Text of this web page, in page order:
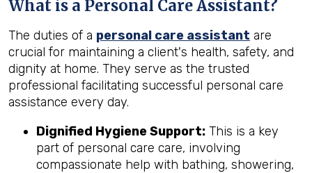
What is a Personal Care Assistant?
The duties of a personal care assistant are
crucial for maintaining a client's health, safety, and
dignity at home. They serve as the trusted
professional facilitating successful personal care
assistance every day.
Dignified Hygiene Support: This is a key
part of personal care care, involving
compassionate help with bathing, showering,